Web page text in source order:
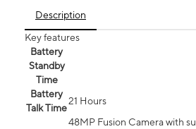
Description
Key features
Battery
Standby
Time
Battery
Talk Time
21 Hours
48MP Fusion Camera with